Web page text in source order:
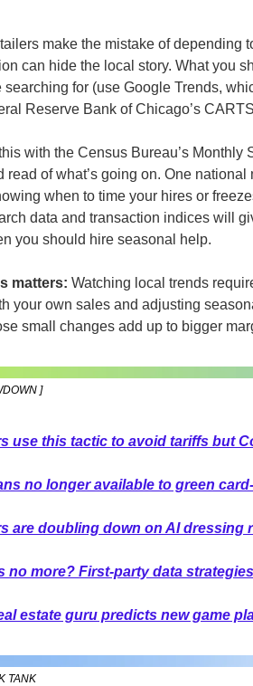
make the mistake of
can hide the local story. What you
searching for (use Google Trends,
Reserve Bank of Chicago’s
with the Census Bureau’s
read of what’s going on. One national
when to time your hires or
data and transaction indices will
you should hire seasonal help.
matters: Watching local trends
your own sales and adjusting
small changes add up to bigger
]
use this tactic to avoid tariffs but
no longer available to green
are doubling down on AI dressing
no more? First-party data
estate guru predicts new game
TANK